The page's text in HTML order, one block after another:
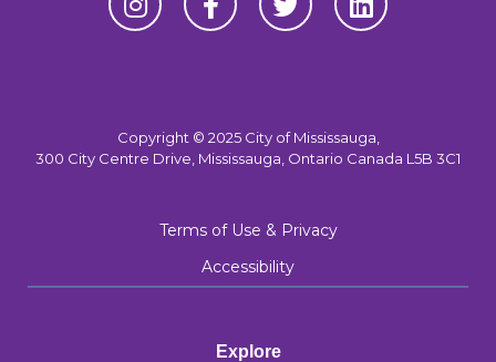
Copyright © 2025 City of Mississauga,
300 City Centre Drive, Mississauga, Ontario Canada L5B 3C1
Terms of Use & Privacy
Accessibility
Explore